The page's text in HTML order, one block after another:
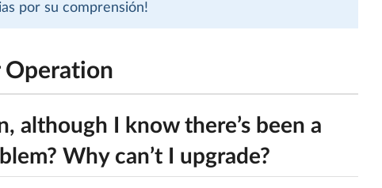
por su comprensión!
Operation
although I know there’s been a
Why can’t I upgrade?